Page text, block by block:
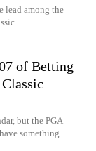
lead among the
of Betting
but the PGA
something